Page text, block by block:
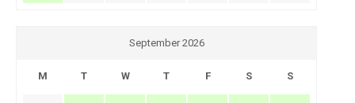
September 2026
M T W T F S S